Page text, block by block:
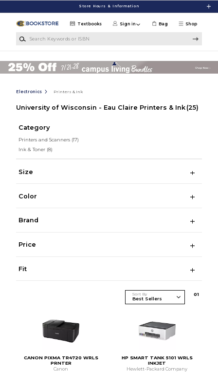
Store Hours & Information
Shop
Textbooks Sign in Bag
Electronics Printers & Ink
University of Wisconsin - Eau Claire Printers & Ink (25)
Category
Printers and Scanners (17)
Ink & Toner (8)
Size
Color
Brand
Price
Fit
Sort By 01
CANON PIXMA TR4720 WRLS
PRNTER
Canon
HP SMART TANK 5101 WRLS
INKJET
Hewlett-Packard Company